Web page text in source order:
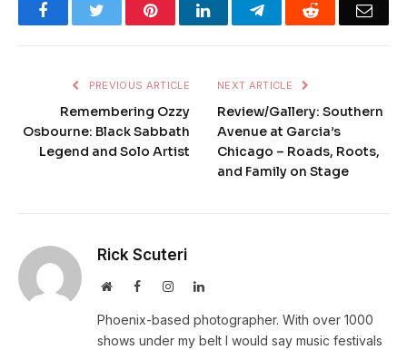
FacebookTwitter PinterestLinkedInTelegramReddit
PREVIOUS ARTICLE
Remembering Ozzy
Osbourne: Black Sabbath
Legend and Solo Artist
NEXT ARTICLE
Review/Gallery: Southern
Avenue at Garcia’s
Chicago – Roads, Roots,
and Family on Stage
Rick Scuteri
WebsiteFacebookInstagramLinkedIn
Phoenix-based photographer. With over 1000
shows under my belt I would say music festivals